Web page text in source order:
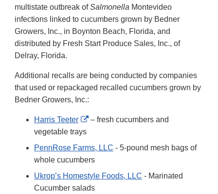
multistate outbreak ofSalmonella Montevideo
infections linked to cucumbers grown by Bedner
Growers, Inc., in Boynton Beach, Florida, and
distributed by Fresh Start Produce Sales, Inc., of
Delray, Florida.
Additional recalls are being conducted by companies
that used or repackaged recalled cucumbers grown by
Bedner Growers, Inc.:
Harris Teeter
External
Disclaimer
– fresh cucumbers and
vegetable trays
PennRose Farms, LLC - 5-pound mesh bags of
whole cucumbers
Ukrop’s Homestyle Foods, LLC - Marinated
Cucumber salads